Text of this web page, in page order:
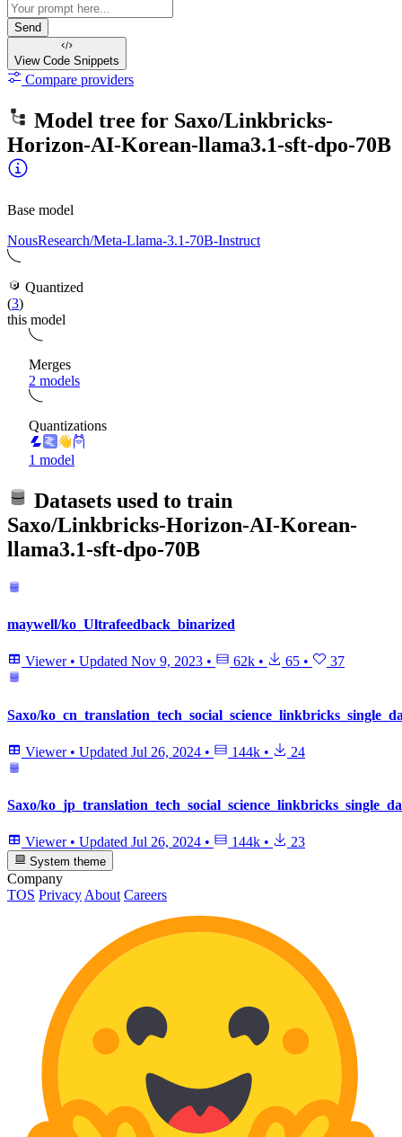
Send
View Code Snippets
Compare providers
Model tree for Saxo/Linkbricks-
Horizon-AI-Korean-llama3.1-sft-dpo-70B
Base model
NousResearch/Meta-Llama-3.1-70B-Instruct
Quantized
(3)
this model
Merges
2 models
Quantizations
1 model
Datasets used to train
Saxo/Linkbricks-Horizon-AI-Korean-
llama3.1-sft-dpo-70B
maywell/ko_Ultrafeedback_binarized
Viewer • Updated Nov 9, 2023 • 62k • 65 • 37
Saxo/
Viewer • Updated Jul 26, 2024 • 144k • 24
Saxo/
Viewer • Updated Jul 26, 2024 • 144k • 23
System theme
Company
TOS Privacy About Careers